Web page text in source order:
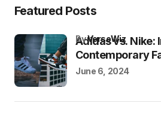
Featured Posts
Adidas vs. Nike:
Contemporary
byVersoWiz
June 6, 2024